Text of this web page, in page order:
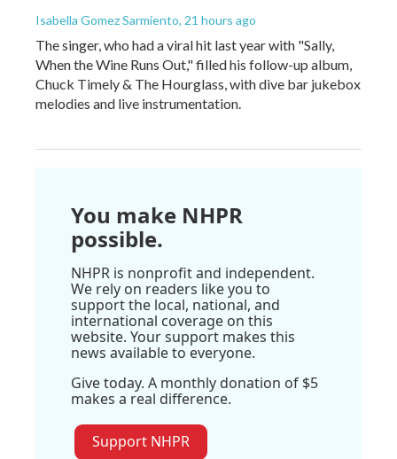
Isabella Gomez Sarmiento, 21 hours ago
The singer, who had a viral hit last year with "Sally,
When the Wine Runs Out," filled his follow-up album,
Chuck Timely & The Hourglass, with dive bar jukebox
melodies and live instrumentation.
You make NHPR
possible.
NHPR is nonprofit and independent.
We rely on readers like you to
support the local, national, and
international coverage on this
website. Your support makes this
news available to everyone.
Give today. A monthly donation of $5
makes a real difference.
Support NHPR